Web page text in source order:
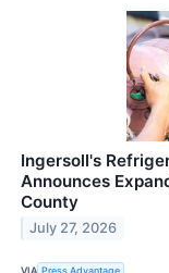
Ingersoll's
Announces
County
July 27, 2026
VIA Press Advantage